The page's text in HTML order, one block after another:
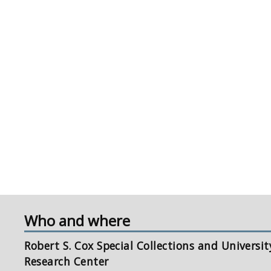
Who and where
Robert S. Cox Special Collections and
Research Center